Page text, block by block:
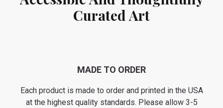
Curated Art
MADE TO ORDER
Each product is made to order and printed in the USA
at the highest quality standards. Please allow 3-5